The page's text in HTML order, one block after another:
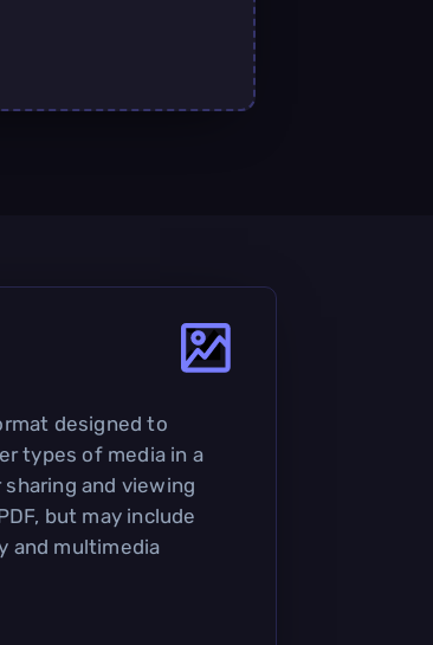
designed to
types of media in a
and viewing
but may include
and multimedia